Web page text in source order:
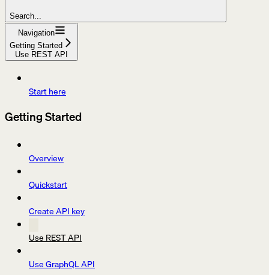
Search...
Navigation
Getting Started
Use REST API
Start here
Getting Started
Overview
Quickstart
Create API key
Use REST API
Use GraphQL API